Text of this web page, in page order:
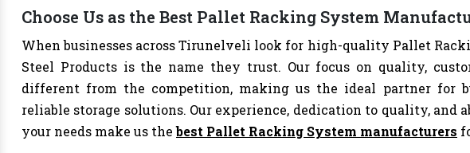
Choose Us as the Best Pallet Racking System
When businesses across Tirunelveli look for high-quality Pallet
Steel Products is the name they trust. Our focus on quality,
different from the competition, making us the ideal partner for
reliable storage solutions. Our experience, dedication to quality,
your needs make us thebest Pallet Racking System manufacturers